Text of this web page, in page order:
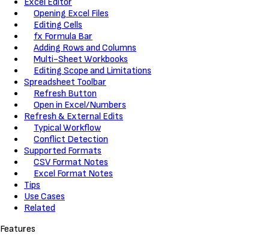
Excel Editor
Opening Excel Files
Editing Cells
fx Formula Bar
Adding Rows and Columns
Multi-Sheet Workbooks
Editing Scope and Limitations
Spreadsheet Toolbar
Refresh Button
Open in Excel/Numbers
Refresh & External Edits
Typical Workflow
Conflict Detection
Supported Formats
CSV Format Notes
Excel Format Notes
Tips
Use Cases
Related
Features